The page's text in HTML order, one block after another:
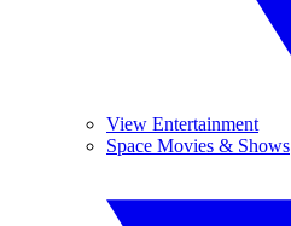
View Entertainment
Space Movies & Shows